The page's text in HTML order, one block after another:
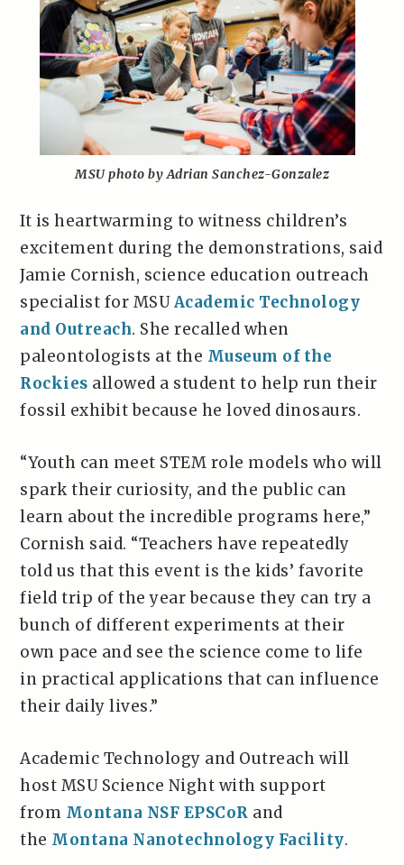
MSU photo by Adrian Sanchez-Gonzalez
It is heartwarming to witness children’s
excitement during the demonstrations, said
Jamie Cornish, science education outreach
specialist for MSUAcademic Technology
and Outreach. She recalled when
paleontologists at the Museum of the
Rockies allowed a student to help run their
fossil exhibit because he loved dinosaurs.
“Youth can meet STEM role models who will
spark their curiosity, and the public can
learn about the incredible programs here,”
Cornish said. “Teachers have repeatedly
told us that this event is the kids’ favorite
field trip of the year because they can try a
bunch of different experiments at their
own pace and see the science come to life
in practical applications that can influence
their daily lives.”
Academic Technology and Outreach will
host MSU Science Night with support
from Montana NSF EPSCoR and
the Montana Nanotechnology Facility.